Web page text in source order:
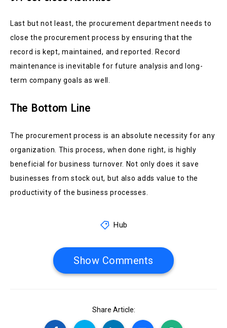
Last but not least, the procurement department needs to
close the procurement process by ensuring that the
record is kept, maintained, and reported. Record
maintenance is inevitable for future analysis and long-
term company goals as well.
The Bottom Line
The procurement process is an absolute necessity for any
organization. This process, when done right, is highly
beneficial for business turnover. Not only does it save
businesses from stock out, but also adds value to the
productivity of the business processes.
Hub
Show Comments
Share Article: